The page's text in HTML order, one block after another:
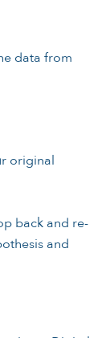
data from
original
back and re-
and